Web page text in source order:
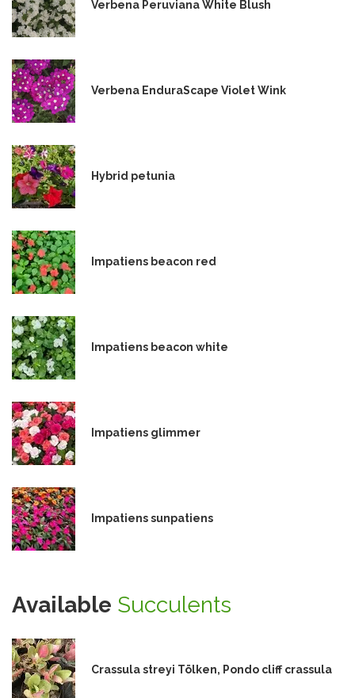
Verbena Peruviana White Blush
Verbena EnduraScape Violet Wink
Hybrid petunia
Impatiens beacon red
Impatiens beacon white
Impatiens glimmer
Impatiens sunpatiens
Available Succulents
Crassula streyi Tölken, Pondo cliff crassula